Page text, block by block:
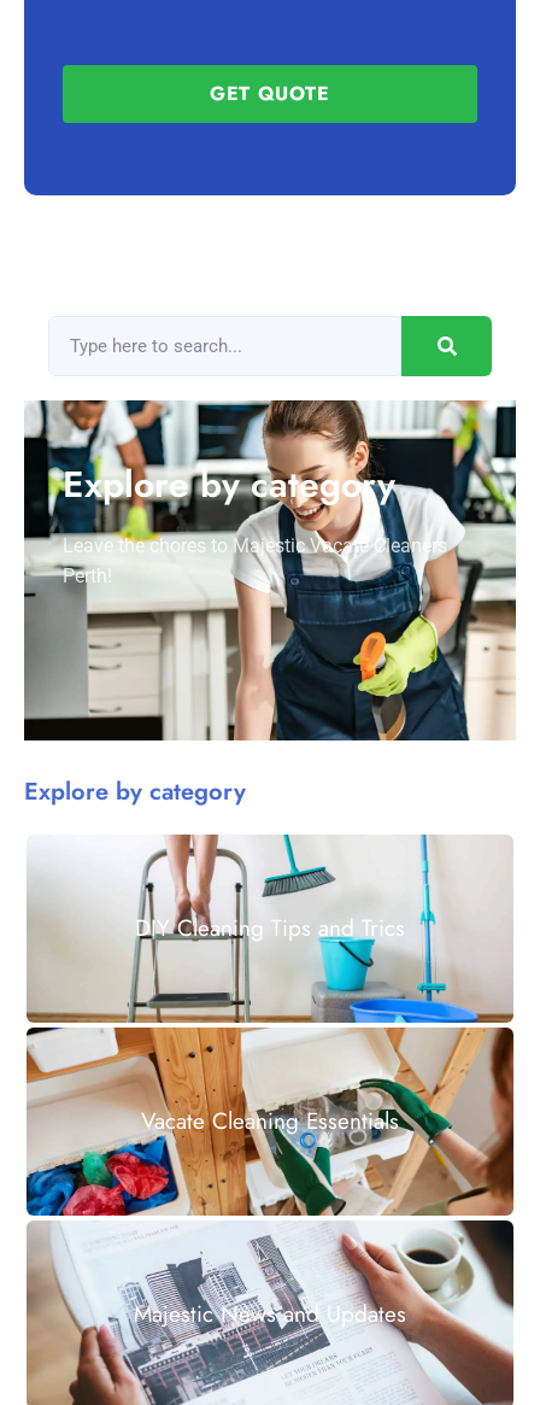
GET QUOTE
Explore by category
Leave the chores to Majestic Vacate Cleaners
Perth!
Explore by category
DIY Cleaning Tips and Trics
Vacate Cleaning Essentials
Majestic News and Updates